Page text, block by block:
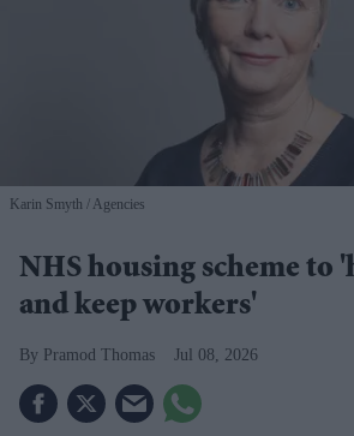
Karin Smyth Agencies
NHS housing scheme to
and keep workers'
Pramod Thomas Jul 08, 2026